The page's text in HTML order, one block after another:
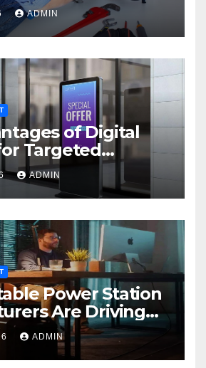
ADMIN
of Digital
Targeted
ADMIN
Power Station
Are Driving
Home Energy
ADMIN